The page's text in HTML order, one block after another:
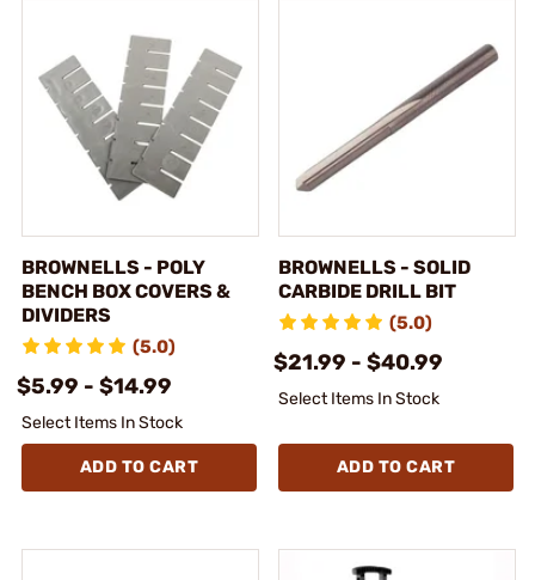
BROWNELLS - POLY
BENCH BOX COVERS &
DIVIDERS
(5.0)
$5.99 - $14.99
Select Items In Stock
ADD TO CART
BROWNELLS - SOLID
CARBIDE DRILL BIT
(5.0)
$21.99 - $40.99
Select Items In Stock
ADD TO CART